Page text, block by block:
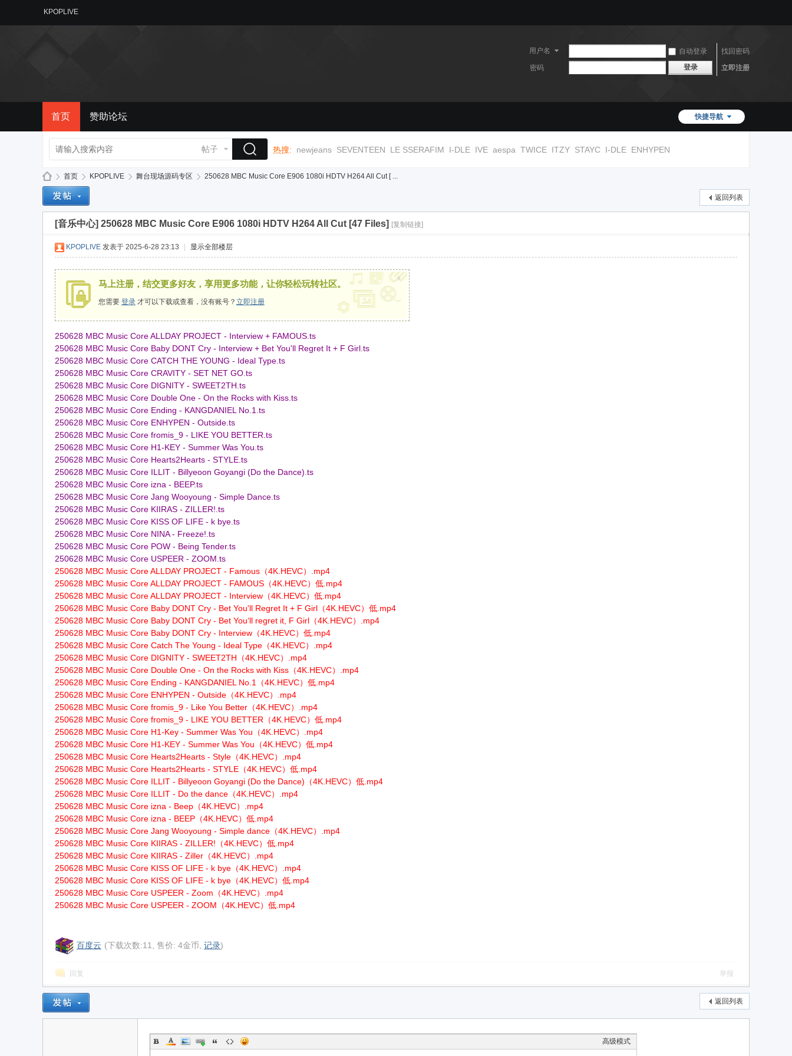
KPOPLIVE
用户名 自动登录
找回密码
密码
登录 立即注册
快捷导航
首页 赞助论坛
帖子 热搜: newjeans SEVENTEEN LE SSERAFIM I-DLE IVE aespa TWICE ITZY STAYC I-DLE ENHYPEN
»
首页
›
KPOPLIVE
›
舞台现场源码专区
›
250628 MBC Music Core E906 1080i HDTV H264 All Cut [ ...
返回列表
[音乐中心] 250628 MBC Music Core E906 1080i HDTV H264 All Cut [47 Files] [复制链接]
KPOPLIVE 发表于 2025-6-28 23:13 显示全部楼层
马上注册，结交更多好友，享用更多功能，让你轻松玩转社区。
您需要 登录 才可以下载或查看，没有账号？ 立即注册
x
250628 MBC Music Core ALLDAY PROJECT - Interview + FAMOUS.ts
250628 MBC Music Core Baby DONT Cry - Interview + Bet You'll Regret It + F Girl.ts
250628 MBC Music Core CATCH THE YOUNG - Ideal Type.ts
250628 MBC Music Core CRAVITY - SET NET GO.ts
250628 MBC Music Core DIGNITY - SWEET2TH.ts
250628 MBC Music Core Double One - On the Rocks with Kiss.ts
250628 MBC Music Core Ending - KANGDANIEL No.1.ts
250628 MBC Music Core ENHYPEN - Outside.ts
250628 MBC Music Core fromis_9 - LIKE YOU BETTER.ts
250628 MBC Music Core H1-KEY - Summer Was You.ts
250628 MBC Music Core Hearts2Hearts - STYLE.ts
250628 MBC Music Core ILLIT - Billyeoon Goyangi (Do the Dance).ts
250628 MBC Music Core izna - BEEP.ts
250628 MBC Music Core Jang Wooyoung - Simple Dance.ts
250628 MBC Music Core KIIRAS - ZILLER!.ts
250628 MBC Music Core KISS OF LIFE - k bye.ts
250628 MBC Music Core NINA - Freeze!.ts
250628 MBC Music Core POW - Being Tender.ts
250628 MBC Music Core USPEER - ZOOM.ts
250628 MBC Music Core ALLDAY PROJECT - Famous（4K.HEVC）.mp4
250628 MBC Music Core ALLDAY PROJECT - FAMOUS（4K.HEVC）低.mp4
250628 MBC Music Core ALLDAY PROJECT - Interview（4K.HEVC）低.mp4
250628 MBC Music Core Baby DONT Cry - Bet You'll Regret It + F Girl（4K.HEVC）低.mp4
250628 MBC Music Core Baby DONT Cry - Bet You‘ll regret it, F Girl（4K.HEVC）.mp4
250628 MBC Music Core Baby DONT Cry - Interview（4K.HEVC）低.mp4
250628 MBC Music Core Catch The Young - Ideal Type（4K.HEVC）.mp4
250628 MBC Music Core DIGNITY - SWEET2TH（4K.HEVC）.mp4
250628 MBC Music Core Double One - On the Rocks with Kiss（4K.HEVC）.mp4
250628 MBC Music Core Ending - KANGDANIEL No.1（4K.HEVC）低.mp4
250628 MBC Music Core ENHYPEN - Outside（4K.HEVC）.mp4
250628 MBC Music Core fromis_9 - Like You Better（4K.HEVC）.mp4
250628 MBC Music Core fromis_9 - LIKE YOU BETTER（4K.HEVC）低.mp4
250628 MBC Music Core H1-Key - Summer Was You（4K.HEVC）.mp4
250628 MBC Music Core H1-KEY - Summer Was You（4K.HEVC）低.mp4
250628 MBC Music Core Hearts2Hearts - Style（4K.HEVC）.mp4
250628 MBC Music Core Hearts2Hearts - STYLE（4K.HEVC）低.mp4
250628 MBC Music Core ILLIT - Billyeoon Goyangi (Do the Dance)（4K.HEVC）低.mp4
250628 MBC Music Core ILLIT - Do the dance（4K.HEVC）.mp4
250628 MBC Music Core izna - Beep（4K.HEVC）.mp4
250628 MBC Music Core izna - BEEP（4K.HEVC）低.mp4
250628 MBC Music Core Jang Wooyoung - Simple dance（4K.HEVC）.mp4
250628 MBC Music Core KIIRAS - ZILLER!（4K.HEVC）低.mp4
250628 MBC Music Core KIIRAS - Ziller（4K.HEVC）.mp4
250628 MBC Music Core KISS OF LIFE - k bye（4K.HEVC）.mp4
250628 MBC Music Core KISS OF LIFE - k bye（4K.HEVC）低.mp4
250628 MBC Music Core USPEER - Zoom（4K.HEVC）.mp4
250628 MBC Music Core USPEER - ZOOM（4K.HEVC）低.mp4
百度云 (下载次数:11, 售价: 4金币, 记录)
回复 举报
返回列表
高级模式